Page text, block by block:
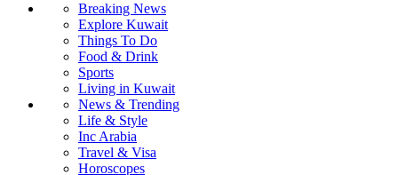
Breaking News
Explore Kuwait
Things To Do
Food & Drink
Sports
Living in Kuwait
News & Trending
Life & Style
Inc Arabia
Travel & Visa
Horoscopes